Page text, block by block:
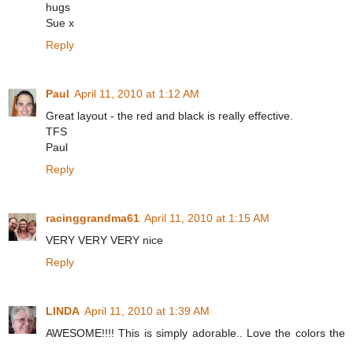
hugs
Sue x
Reply
Paul April 11, 2010 at 1:12 AM
Great layout - the red and black is really effective.
TFS
Paul
Reply
racinggrandma61 April 11, 2010 at 1:15 AM
VERY VERY VERY nice
Reply
LINDA April 11, 2010 at 1:39 AM
AWESOME!!!! This is simply adorable.. Love the colors the